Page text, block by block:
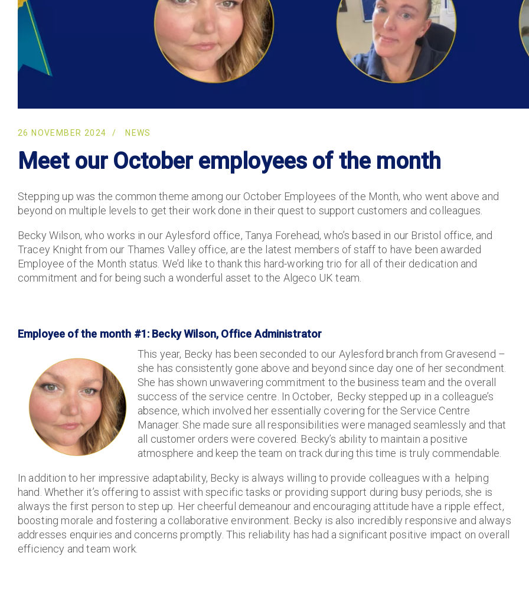
26 NOVEMBER 2024 NEWS
Meet our October employees of the month
Stepping up was the common theme among our October Employees of the Month, who went above and
beyond on multiple levels to get their work done in their quest to support customers and colleagues.
Becky Wilson, who works in our Aylesford office, Tanya Forehead, who’s based in our Bristol office, and
Tracey Knight from our Thames Valley office, are the latest members of staff to have been awarded
Employee of the Month status. We’d like to thank this hard-working trio for all of their dedication and
commitment and for being such a wonderful asset to the Algeco UK team.
Employee of the month #1: Becky Wilson, Office Administrator
This year, Becky has been seconded to our Aylesford branch from Gravesend –
she has consistently gone above and beyond since day one of her secondment.
She has shown unwavering commitment to the business team and the overall
success of the service centre. In October, Becky stepped up in a colleague’s
absence, which involved her essentially covering for the Service Centre
Manager. She made sure all responsibilities were managed seamlessly and that
all customer orders were covered. Becky’s ability to maintain a positive
atmosphere and keep the team on track during this time is truly commendable.
In addition to her impressive adaptability, Becky is always willing to provide colleagues with a helping
hand. Whether it’s offering to assist with specific tasks or providing support during busy periods, she is
always the first person to step up. Her cheerful demeanour and encouraging attitude have a ripple effect,
boosting morale and fostering a collaborative environment. Becky is also incredibly responsive and always
addresses enquiries and concerns promptly. This reliability has had a significant positive impact on overall
efficiency and team work.